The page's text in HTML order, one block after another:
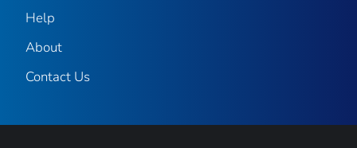
Help
About
Contact Us